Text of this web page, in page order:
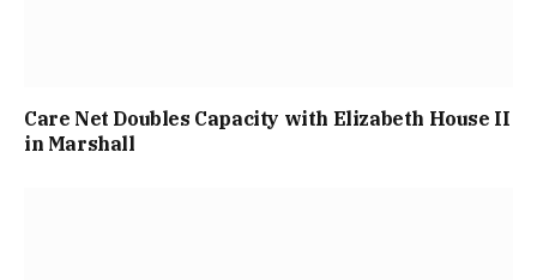
Care Net Doubles Capacity with Elizabeth House II
in Marshall